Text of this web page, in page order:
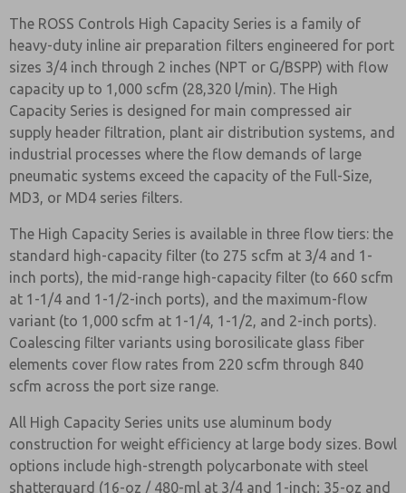
The ROSS Controls High Capacity Series is a family of
heavy-duty inline air preparation filters engineered for port
sizes 3/4 inch through 2 inches (NPT or G/BSPP) with flow
capacity up to 1,000 scfm (28,320 l/min). The High
Capacity Series is designed for main compressed air
supply header filtration, plant air distribution systems, and
industrial processes where the flow demands of large
pneumatic systems exceed the capacity of the Full-Size,
MD3, or MD4 series filters.
The High Capacity Series is available in three flow tiers: the
standard high-capacity filter (to 275 scfm at 3/4 and 1-
inch ports), the mid-range high-capacity filter (to 660 scfm
at 1-1/4 and 1-1/2-inch ports), and the maximum-flow
variant (to 1,000 scfm at 1-1/4, 1-1/2, and 2-inch ports).
Coalescing filter variants using borosilicate glass fiber
elements cover flow rates from 220 scfm through 840
scfm across the port size range.
All High Capacity Series units use aluminum body
construction for weight efficiency at large body sizes. Bowl
options include high-strength polycarbonate with steel
shatterguard (16-oz / 480-ml at 3/4 and 1-inch; 35-oz and